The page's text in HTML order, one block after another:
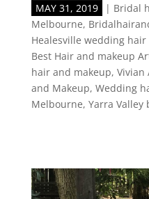
MAY 31, 2019 | Bridal
Melbourne,
Healesville wedding
Best Hair and makeup
hair and makeup, Vivian
and Makeup, Wedding
Melbourne, Yarra